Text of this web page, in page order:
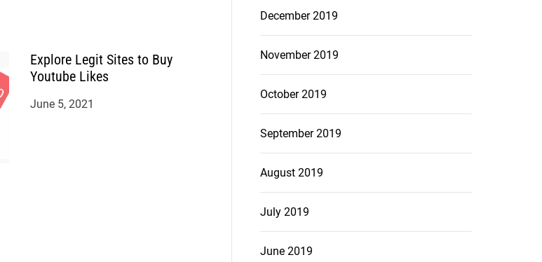
Explore Legit Sites to Buy
Youtube Likes
June 5, 2021
December 2019
November 2019
October 2019
September 2019
August 2019
July 2019
June 2019